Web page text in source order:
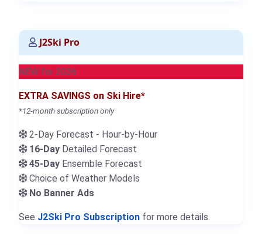
J2Ski Pro
NEW for 2026
EXTRA SAVINGS on Ski Hire*
*12-month subscription only
2-Day Forecast - Hour-by-Hour
16-Day Detailed Forecast
45-Day Ensemble Forecast
Choice of Weather Models
No Banner Ads
See J2Ski Pro Subscription for more details.